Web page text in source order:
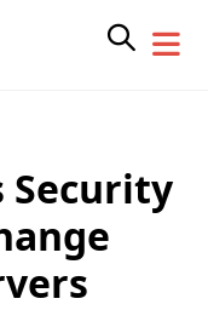
Security